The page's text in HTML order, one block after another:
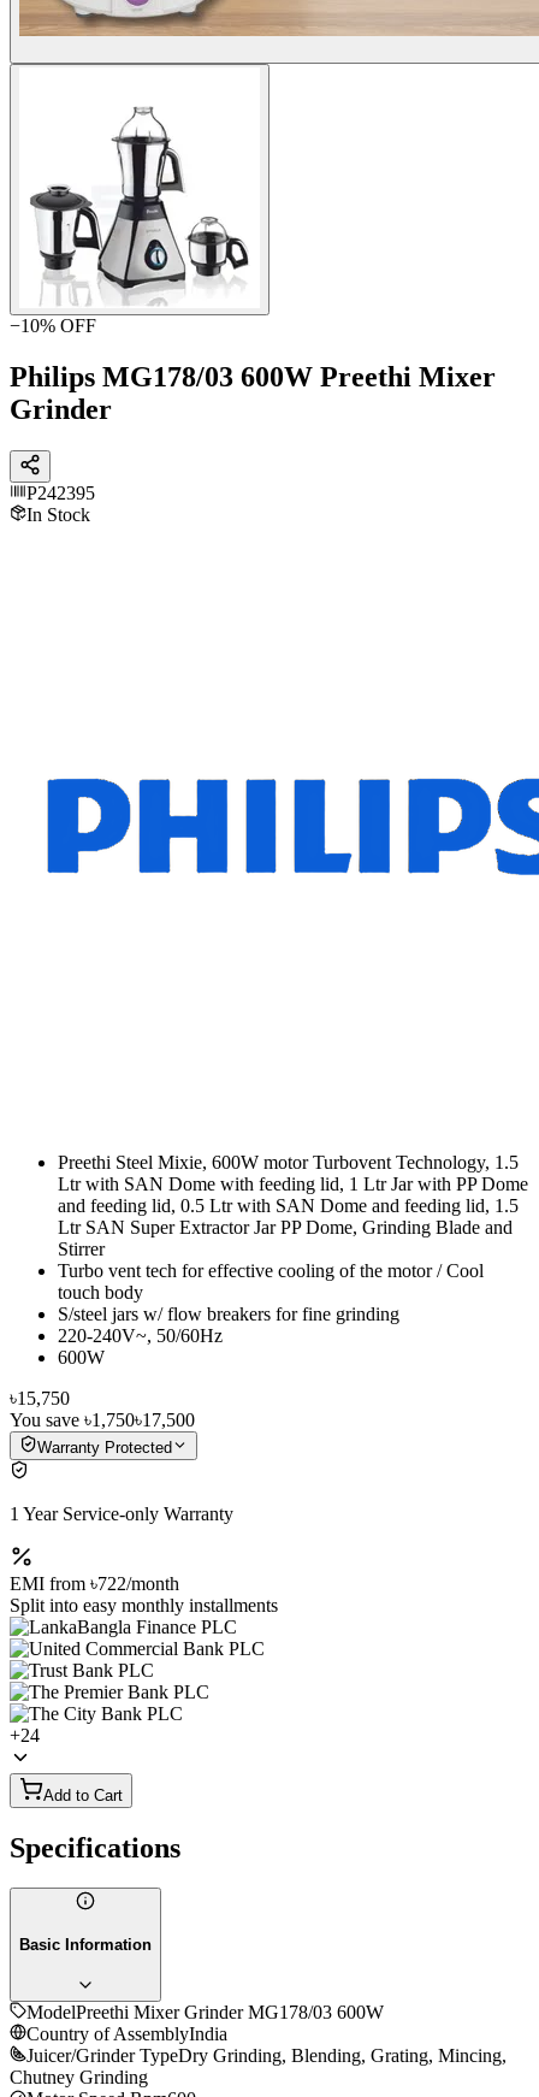
−10% OFF
Philips MG178/03 600W Preethi Mixer
Grinder
P242395
In Stock
Preethi Steel Mixie, 600W motor Turbovent Technology, 1.5
Ltr with SAN Dome with feeding lid, 1 Ltr Jar with PP Dome
and feeding lid, 0.5 Ltr with SAN Dome and feeding lid, 1.5
Ltr SAN Super Extractor Jar PP Dome, Grinding Blade and
Stirrer
Turbo vent tech for effective cooling of the motor / Cool
touch body
S/steel jars w/ flow breakers for fine grinding
220-240V~, 50/60Hz
600W
৳15,750
You save ৳1,750৳17,500
Warranty Protected
1 Year Service-only Warranty
EMI from ৳722/month
Split into easy monthly installments
+24
Add to Cart
Specifications
Basic Information
ModelPreethi Mixer Grinder MG178/03 600W
Country of AssemblyIndia
Juicer/Grinder TypeDry Grinding, Blending, Grating, Mincing,
Chutney Grinding